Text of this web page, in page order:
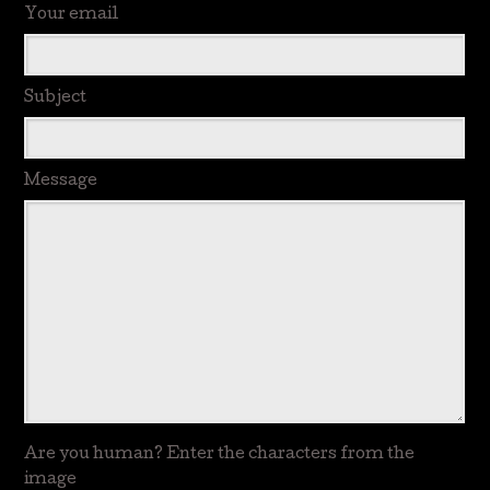
Your email
Subject
Message
Are you human? Enter the characters from the
image